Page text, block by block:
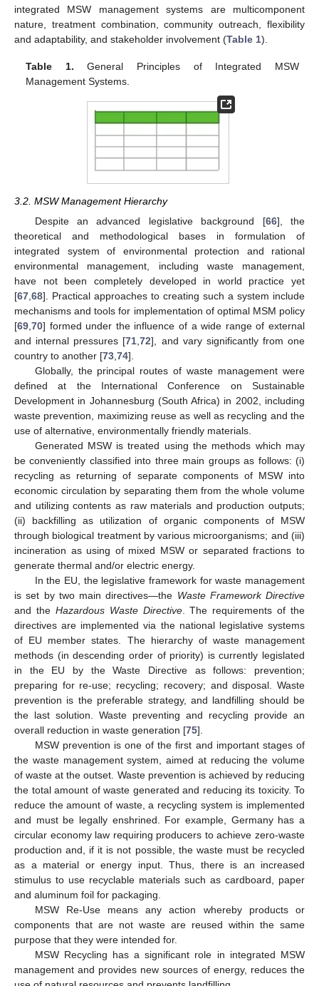
integrated MSW management systems are multicomponent
nature, treatment combination, community outreach, flexibility
and adaptability, and stakeholder involvement (Table 1).
Table 1. General Principles of Integrated MSW
Management Systems.
3.2. MSW Management Hierarchy
Despite an advanced legislative background [66], the
theoretical and methodological bases in formulation of
integrated system of environmental protection and rational
environmental management, including waste management,
have not been completely developed in world practice yet
[67 68]. Practical approaches to creating such a system include
mechanisms and tools for implementation of optimal MSM policy
[69 70] formed under the influence of a wide range of external
and internal pressures [71 ,72], and vary significantly from one
country to another [73 74].
Globally, the principal routes of waste management were
defined at the International Conference on Sustainable
Development in Johannesburg (South Africa) in 2002, including
waste prevention, maximizing reuse as well as recycling and the
use of alternative, environmentally friendly materials.
Generated MSW is treated using the methods which may
be conveniently classified into three main groups as follows: (i)
recycling as returning of separate components of MSW into
economic circulation by separating them from the whole volume
and utilizing contents as raw materials and production outputs;
(ii) backfilling as utilization of organic components of MSW
through biological treatment by various microorganisms; and (iii)
incineration as using of mixed MSW or separated fractions to
generate thermal and/or electric energy.
In the EU, the legislative framework for waste management
is set by two main directives—the Waste Framework Directive
and the Hazardous Waste Directive. The requirements of the
directives are implemented via the national legislative systems
of EU member states. The hierarchy of waste management
methods (in descending order of priority) is currently legislated
in the EU by the Waste Directive as follows: prevention;
preparing for re-use; recycling; recovery; and disposal. Waste
prevention is the preferable strategy, and landfilling should be
the last solution. Waste preventing and recycling provide an
overall reduction in waste generation [75].
MSW prevention is one of the first and important stages of
the waste management system, aimed at reducing the volume
of waste at the outset. Waste prevention is achieved by reducing
the total amount of waste generated and reducing its toxicity. To
reduce the amount of waste, a recycling system is implemented
and must be legally enshrined. For example, Germany has a
circular economy law requiring producers to achieve zero-waste
production and, if it is not possible, the waste must be recycled
as a material or energy input. Thus, there is an increased
stimulus to use recyclable materials such as cardboard, paper
and aluminum foil for packaging.
MSW Re-Use means any action whereby products or
components that are not waste are reused within the same
purpose that they were intended for.
MSW Recycling has a significant role in integrated MSW
management and provides new sources of energy, reduces the